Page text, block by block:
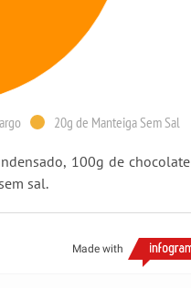
20g de Manteiga Sem Sal
100g de chocolate
sal.
Made with